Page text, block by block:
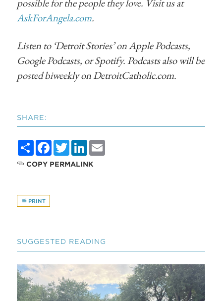
AskForAngela.com.
Listen to ‘Detroit Stories’ on Apple Podcasts,
Google Podcasts, or Spotify. Podcasts also will be
posted biweekly on DetroitCatholic.com.
SHARE:
ShareFacebook
TwitterLinkedIn
COPY PERMALINK
PRINT
SUGGESTED READING